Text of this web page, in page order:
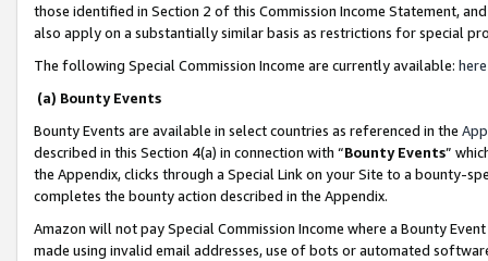
those identified in Section 2 of this Commission Income Statement,
also apply on a substantially similar basis as restrictions for special
The following Special Commission Income are currently available: here
(a) Bounty Events
Bounty Events are available in select countries as referenced in the
described in this Section 4(a) in connection with “Bounty Events”
the Appendix, clicks through a Special Link on your Site to a bounty-
completes the bounty action described in the Appendix.
Amazon will not pay Special Commission Income where a Bounty
made using invalid email addresses, use of bots or automated